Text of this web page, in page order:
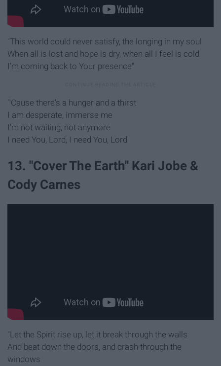
"This world could never satisfy, the longing in my soul
When all is lost and hope is dry, when all I feel is cold
I'm coming back to Your presence"
"'Cause there's a hunger and a thirst
I am desperate, immerse me
I'm not waiting, not anymore
I need You, Lord, I need You, Lord"
13. "Cover The Earth" Kari Jobe &
Cody Carnes
"Let the Spirit rise up, let it break through the walls
And beat down the doors, and crash through the
windows